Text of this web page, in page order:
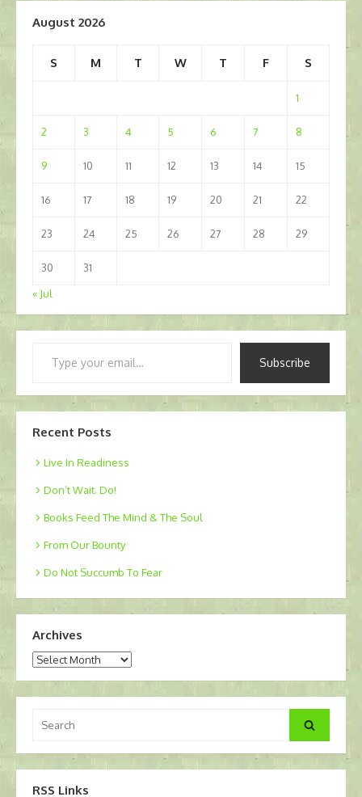
August 2026
S M T W T F S
1
2 3 4 5 6 7 8
9 10 11 12 13 14 15
16 17 18 19 20 21 22
23 24 25 26 27 28 29
30
31
« Jul
Subscribe
Recent Posts
Live In Readiness
Don’t Wait. Do!
Books Feed The Mind & The Soul
From Our Bounty
Do Not Succumb To Fear
Archives
Archives
for:
Search
RSS Links